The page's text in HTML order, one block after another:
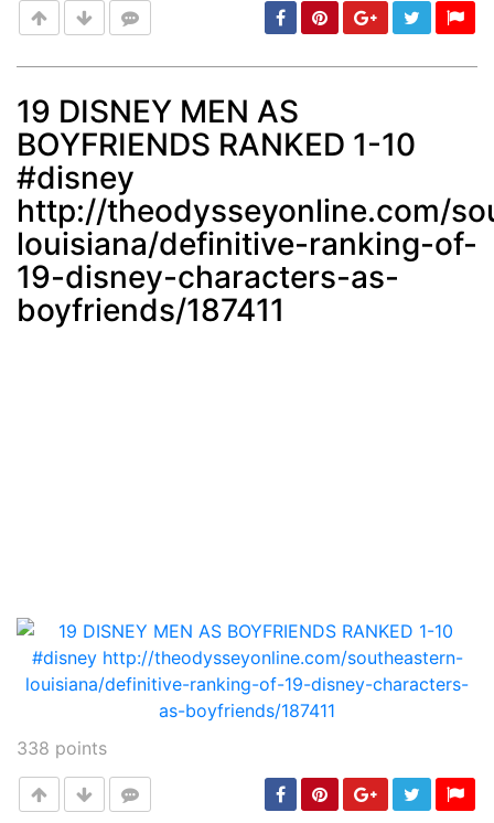
Post min: 5, max: 1000
19 DISNEY MEN AS
BOYFRIENDS RANKED 1-10
#disney
http://theodysseyonline.com/
louisiana/definitive-ranking-of-
19-disney-characters-as-
boyfriends/187411
338 points